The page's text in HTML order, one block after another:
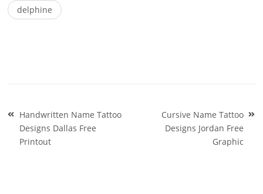
delphine
Post
navigation
Handwritten Name Tattoo
Designs Dallas Free
Printout
Cursive Name Tattoo
Designs Jordan Free
Graphic